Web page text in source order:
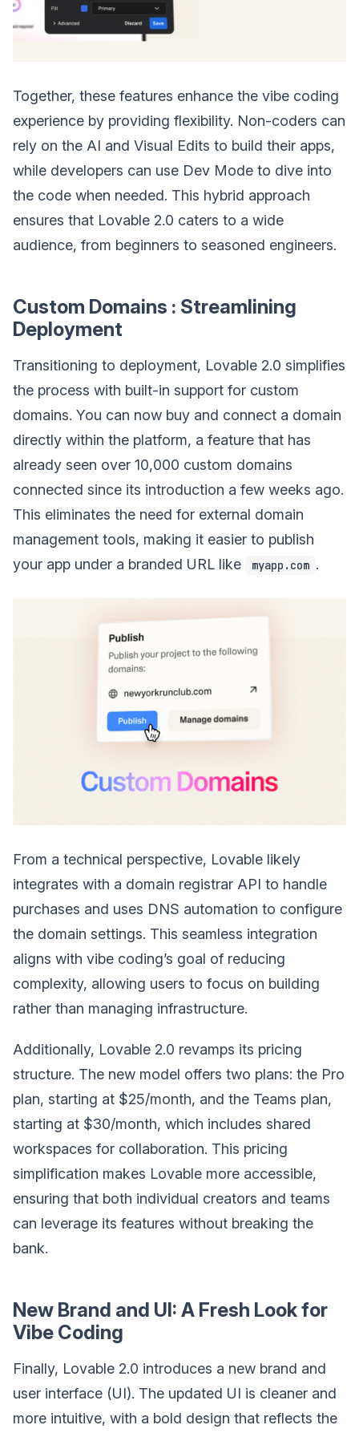
Together, these features enhance the vibe coding
experience by providing flexibility. Non-coders can
rely on the AI and Visual Edits to build their apps,
while developers can use Dev Mode to dive into
the code when needed. This hybrid approach
ensures that Lovable 2.0 caters to a wide
audience, from beginners to seasoned engineers.
Custom Domains : Streamlining
Deployment
Transitioning to deployment, Lovable 2.0 simplifies
the process with built-in support for custom
domains. You can now buy and connect a domain
directly within the platform, a feature that has
already seen over 10,000 custom domains
connected since its introduction a few weeks ago.
This eliminates the need for external domain
management tools, making it easier to publish
your app under a branded URL like
myapp.com .
From a technical perspective, Lovable likely
integrates with a domain registrar API to handle
purchases and uses DNS automation to configure
the domain settings. This seamless integration
aligns with vibe coding’s goal of reducing
complexity, allowing users to focus on building
rather than managing infrastructure.
Additionally, Lovable 2.0 revamps its pricing
structure. The new model offers two plans: the Pro
plan, starting at $25/month, and the Teams plan,
starting at $30/month, which includes shared
workspaces for collaboration. This pricing
simplification makes Lovable more accessible,
ensuring that both individual creators and teams
can leverage its features without breaking the
bank.
New Brand and UI: A Fresh Look for
Vibe Coding
Finally, Lovable 2.0 introduces a new brand and
user interface (UI). The updated UI is cleaner and
more intuitive, with a bold design that reflects the